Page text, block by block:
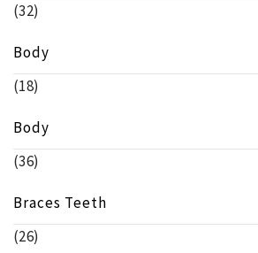
(32)
Body
(18)
Body
(36)
Braces Teeth
(26)